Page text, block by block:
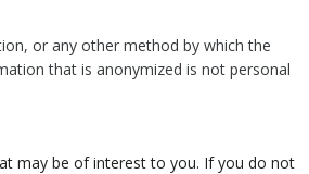
or any other method by which the
that is anonymized is not personal
may be of interest to you. If you do not